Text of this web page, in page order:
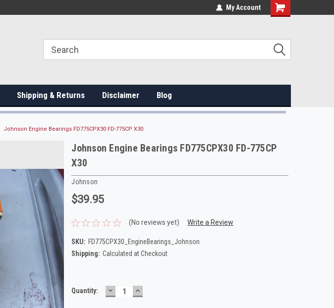
My Account
Shipping & Returns Disclaimer Blog
Johnson Engine Bearings FD775CPX30 FD-775CP X30
Johnson Engine Bearings FD775CPX30 FD-775CP
X30
Johnson
$39.95
(No reviews yet) Write a Review
SKU: FD775CPX30_EngineBearings_Johnson
Shipping: Calculated at Checkout
Current
Quantity: DECREASE
QUANTITY:
INCREASE
QUANTITY: